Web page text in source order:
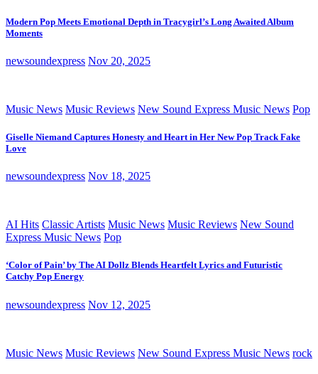
Modern Pop Meets Emotional Depth in Tracygirl’s Long Awaited Album
Moments
newsoundexpress Nov 20, 2025
Music News Music Reviews New Sound Express Music News Pop
Giselle Niemand Captures Honesty and Heart in Her New Pop Track Fake
Love
newsoundexpress Nov 18, 2025
AI Hits Classic Artists Music News Music Reviews New Sound
Express Music News Pop
‘Color of Pain’ by The AI Dollz Blends Heartfelt Lyrics and Futuristic
Catchy Pop Energy
newsoundexpress Nov 12, 2025
Music News Music Reviews New Sound Express Music News rock